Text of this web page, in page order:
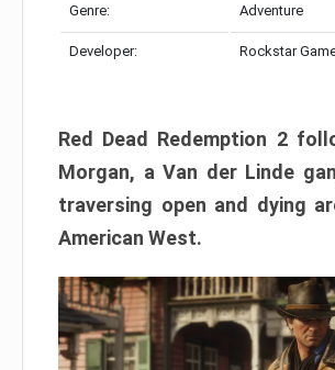
Genre: Adventure
Developer: Rockstar
Red Dead Redemption 2
Morgan, a Van der Linde
traversing open and dying
American West.